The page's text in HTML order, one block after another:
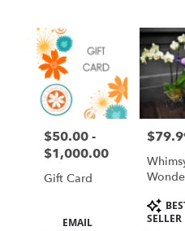
Price:
$50.00 -
$1,000.00
Gift Card
Product
EMAIL
Price:
Tags:
SELLER